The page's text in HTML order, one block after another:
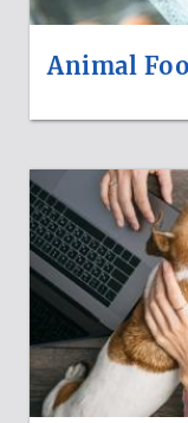
Animal